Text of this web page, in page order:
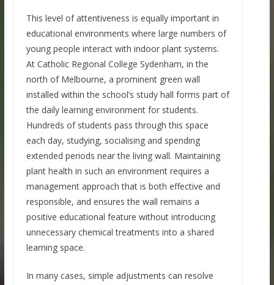
This level of attentiveness is equally important in
educational environments where large numbers of
young people interact with indoor plant systems.
At Catholic Regional College Sydenham, in the
north of Melbourne, a prominent green wall
installed within the school’s study hall forms part of
the daily learning environment for students.
Hundreds of students pass through this space
each day, studying, socialising and spending
extended periods near the living wall. Maintaining
plant health in such an environment requires a
management approach that is both effective and
responsible, and ensures the wall remains a
positive educational feature without introducing
unnecessary chemical treatments into a shared
learning space.
In many cases, simple adjustments can resolve